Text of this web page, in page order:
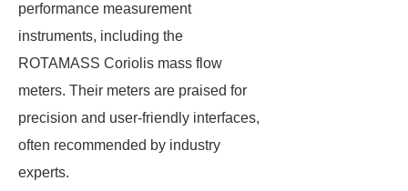
performance measurement
instruments, including the
ROTAMASS Coriolis mass flow
meters. Their meters are praised for
precision and user-friendly interfaces,
often recommended by industry
experts.